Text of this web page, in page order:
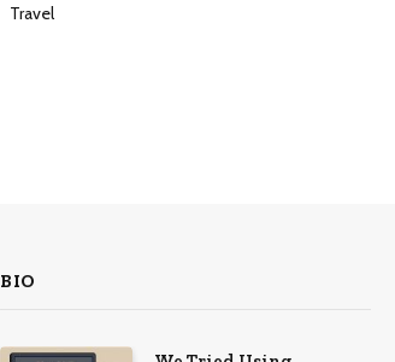
Travel
BIO